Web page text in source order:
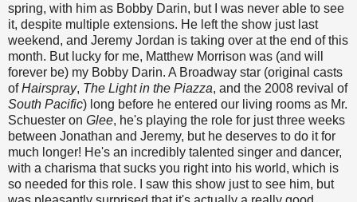
spring, with him as Bobby Darin, but I was never able to see
it, despite multiple extensions. He left the show just last
weekend, and Jeremy Jordan is taking over at the end of this
month. But lucky for me, Matthew Morrison was (and will
forever be) my Bobby Darin. A Broadway star (original casts
ofHairspray, The Light in the Piazza, and the 2008 revival of
South Pacific) long before he entered our living rooms as Mr.
Schuester on Glee, he's playing the role for just three weeks
between Jonathan and Jeremy, but he deserves to do it for
much longer! He's an incredibly talented singer and dancer,
with a charisma that sucks you right into his world, which is
so needed for this role. I saw this show just to see him, but